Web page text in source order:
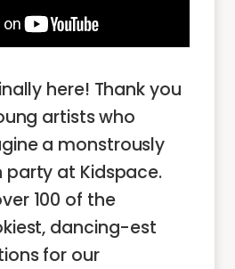
here! Thank you
artists who
a monstrously
party at Kidspace.
100 of the
dancing-est
for our